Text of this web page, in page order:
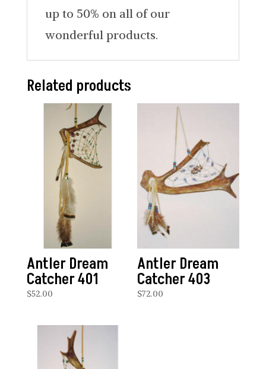
up to 50% on all of our
wonderful products.
Related products
Antler Dream
Catcher 401
$52.00
Antler Dream
Catcher 403
$72.00